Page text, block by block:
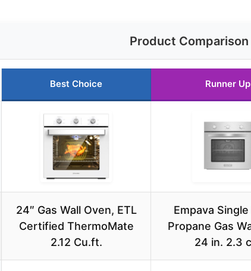
Product Comparison
Best Choice Runner Up
24″ Gas Wall Oven, ETL
Certified ThermoMate
2.12 Cu.ft.
Empava
Propane Gas
24 in. 2.3